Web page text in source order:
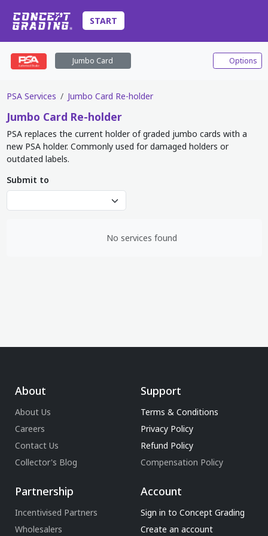
START
Jumbo Card Options
PSA Services Jumbo Card Re-holder
Jumbo Card Re-holder
PSA replaces the current holder of graded jumbo cards with a
new PSA holder. Commonly used for damaged holders or
outdated labels.
Submit to
No services found
About
About Us
Careers
Contact Us
Collector's Blog
Support
Terms & Conditions
Privacy Policy
Refund Policy
Compensation Policy
Partnership
Incentivised Partners
Wholesalers
Account
Sign in to Concept Grading
Create an account